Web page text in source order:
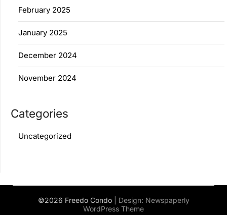
February 2025
January 2025
December 2024
November 2024
Categories
Uncategorized
©2026 Freedo Condo | Design: Newspaperly
WordPress Theme